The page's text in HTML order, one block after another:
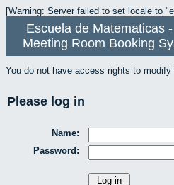
[Warning: Server failed to set locale to
Escuela de Matematicas
Meeting Room Booking
You do not have access rights to modify
Please log in
Name:
Password: